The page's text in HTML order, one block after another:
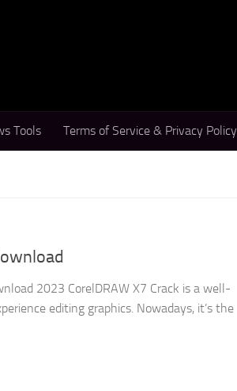
Tools Terms of Service & Privacy Policy
2023 CorelDRAW X7 Crack is a well-
editing graphics. Nowadays, it’s the